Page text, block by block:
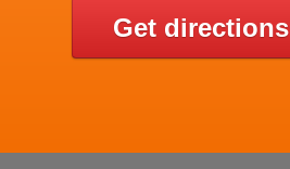
Get directions